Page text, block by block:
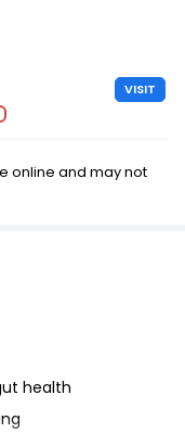
VISIT
online and may not
health